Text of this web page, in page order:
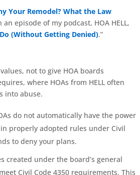
Your Remodel? What the Law
episode of my podcast, HOA HELL,
(Without Getting Denied).”
not to give HOA boards
where HOAs from HELL often
into abuse.
do not automatically have the power
properly adopted rules under Civil
to deny your plans.
created under the board’s general
Civil Code 4350 requirements. This